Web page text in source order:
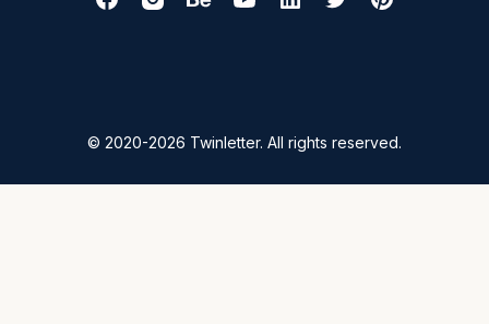
© 2020-2026 Twinletter. All rights reserved.